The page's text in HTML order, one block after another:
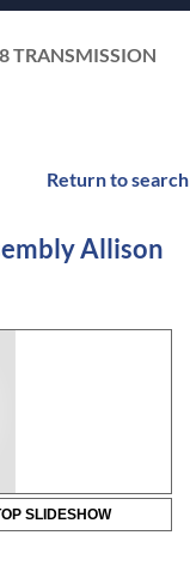
TRANSMISSION
Return to search
Allison
SLIDESHOW